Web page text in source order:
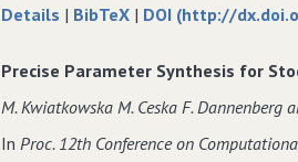
origami. DNA
Details about
DNA
self−assembly
at
| BibTeX data
Modelling
origami
self−assembly
| DOI (http://
Precise Parameter Synthesis for
M. Kwiatkowska M. Ceska F. Dannenberg
In Proc. 12th Conference on